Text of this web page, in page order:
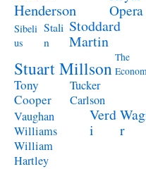
Henderson
Opera
Sibeli
us
Stali
n
Stoddard
Martin
Stuart Millson The
Tony
Cooper
Tucker
Carlson
Vaughan
Williams
Verd
i
r
William
Hartley